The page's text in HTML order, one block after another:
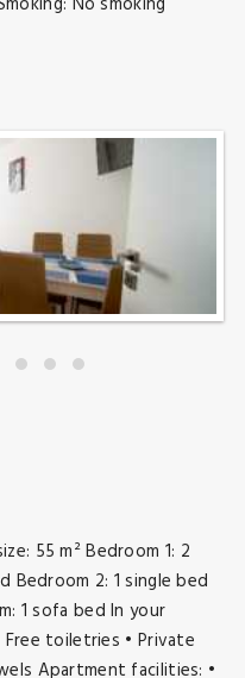
55 m² Bedroom 1: 2
Bedroom 2: 1 single bed
1 sofa bed In your
toiletries • Private
Apartment facilities: •